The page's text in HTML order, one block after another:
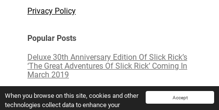
Accept
When you browse on this site, cookies and other
technologies collect data to enhance your
Privacy Policy
Popular Posts
Deluxe 30th Anniversary Edition Of Slick Rick’s
‘The Great Adventures Of Slick Rick’ Coming In
March 2019
Limited Edition White Vinyl of ‘Love Actually’
Mavis Staples To Release New Live Album